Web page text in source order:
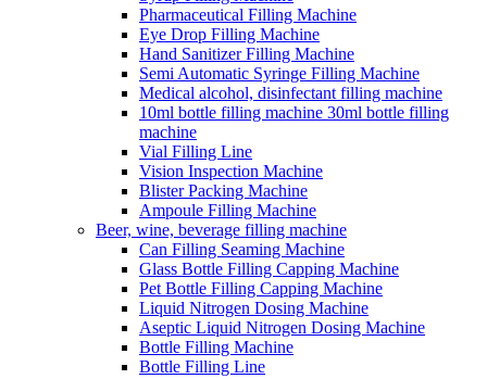
Pharmaceutical Filling Machine
Eye Drop Filling Machine
Hand Sanitizer Filling Machine
Semi Automatic Syringe Filling Machine
Medical alcohol, disinfectant filling machine
10ml bottle filling machine 30ml bottle filling
machine
Vial Filling Line
Vision Inspection Machine
Blister Packing Machine
Ampoule Filling Machine
Beer, wine, beverage filling machine
Can Filling Seaming Machine
Glass Bottle Filling Capping Machine
Pet Bottle Filling Capping Machine
Liquid Nitrogen Dosing Machine
Aseptic Liquid Nitrogen Dosing Machine
Bottle Filling Machine
Bottle Filling Line